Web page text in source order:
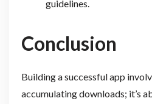
guidelines.
Conclusion
Building a successful app
accumulating downloads; it’s